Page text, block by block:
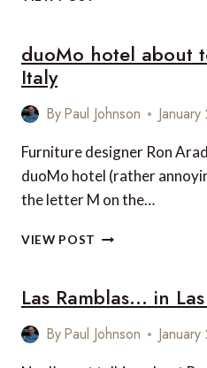
THE
GRAND
IN
ITALY
duoMo hotel about
Italy
ByPaul Johnson
Furniture designer Ron
duoMo hotel (rather
the letter M on the…
VIEW POST DUOMO
TO
OPEN
IN
RIMINI,
ITALY
Las Ramblas… in
ByPaul Johnson